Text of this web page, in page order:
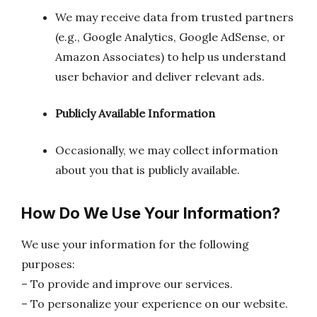
We may receive data from trusted partners
(e.g., Google Analytics, Google AdSense, or
Amazon Associates) to help us understand
user behavior and deliver relevant ads.
Publicly Available Information
Occasionally, we may collect information
about you that is publicly available.
How Do We Use Your Information?
We use your information for the following
purposes:
– To provide and improve our services.
– To personalize your experience on our website.